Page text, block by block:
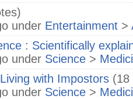
under Entertainment >
: Scientifically
under Science >
with Impostors (18
under Science >